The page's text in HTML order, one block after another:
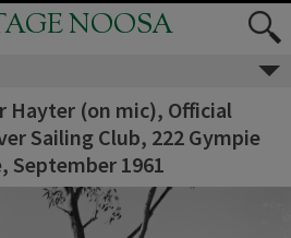
NOOSA
Hayter (on mic), Official
Sailing Club, 222 Gympie
September 1961